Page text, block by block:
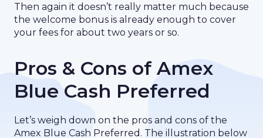
Then again it doesn’t really matter much because
the welcome bonus is already enough to cover
your fees for about two years or so.
Pros & Cons of Amex
Blue Cash Preferred
Let’s weigh down on the pros and cons of the
Amex Blue Cash Preferred. The illustration below